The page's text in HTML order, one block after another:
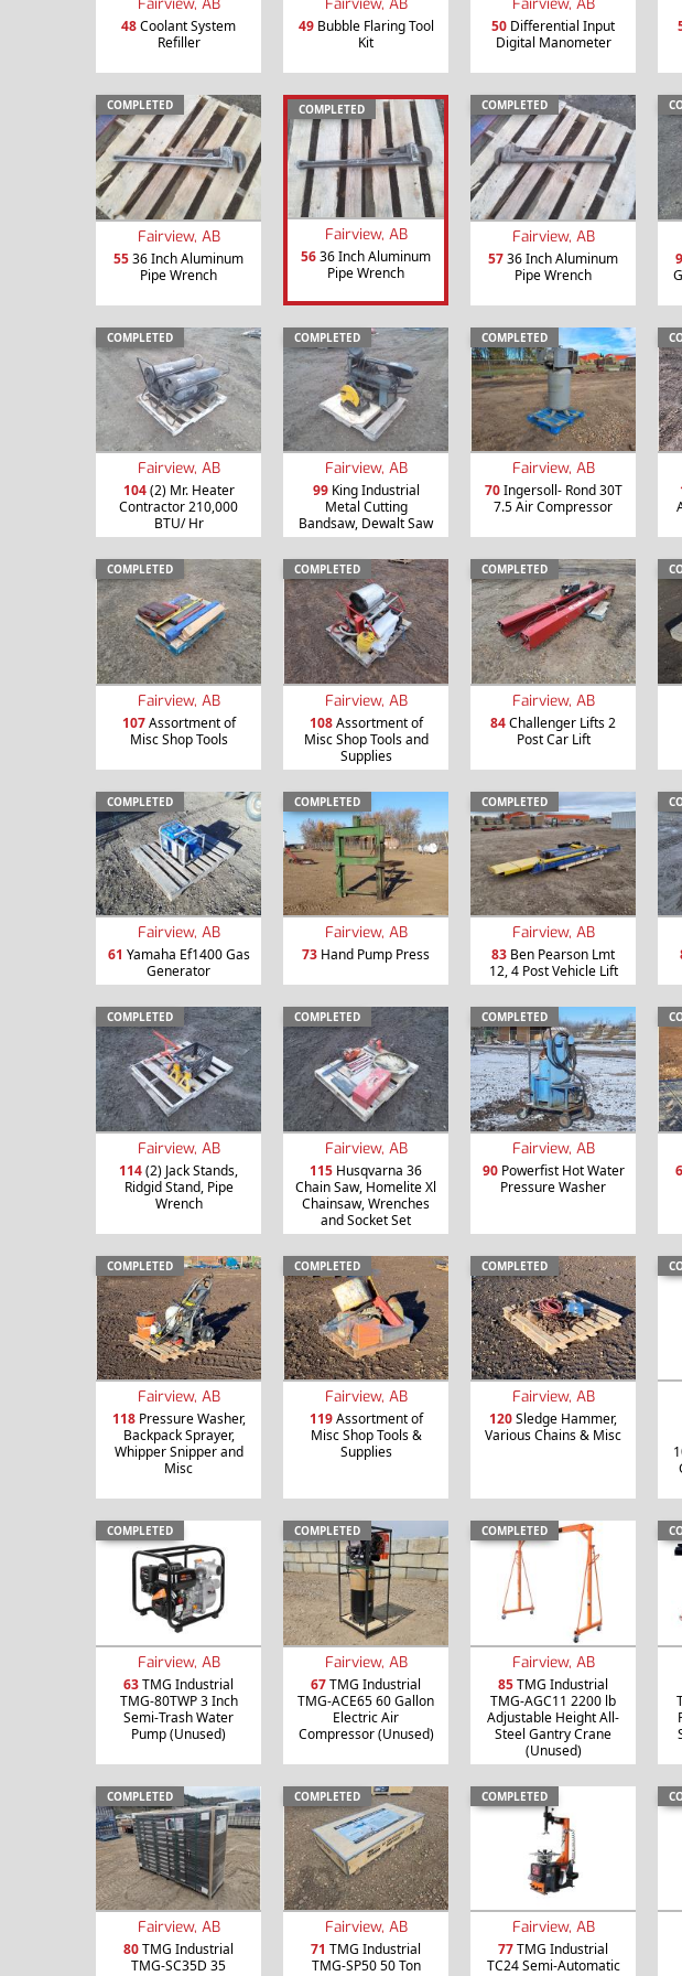
48Coolant System
Refiller
49Bubble Flaring Tool
Kit
50 Differential Input
Digital Manometer
COMPLETED
Fairview, AB
5536 Inch Aluminum
Pipe Wrench
COMPLETED
Fairview, AB
5636 Inch Aluminum
Pipe Wrench
COMPLETED
Fairview, AB
5736 Inch Aluminum
Pipe Wrench
COMPLETED
Fairview, AB
104(2) Mr. Heater
Contractor 210,000
BTU/ Hr
COMPLETED
Fairview, AB
99King Industrial
Metal Cutting
Bandsaw, Dewalt Saw
COMPLETED
Fairview, AB
70Ingersoll- Rond 30T
7.5 Air Compressor
COMPLETED
Fairview, AB
107Assortment of
Misc Shop Tools
COMPLETED
Fairview, AB
108Assortment of
Misc Shop Tools and
Supplies
COMPLETED
Fairview, AB
84Challenger Lifts 2
Post Car Lift
COMPLETED
Fairview, AB
61 Yamaha Ef1400 Gas
Generator
COMPLETED
Fairview, AB
73 Hand Pump Press
COMPLETED
Fairview, AB
83 Ben Pearson Lmt
12, 4 Post Vehicle Lift
COMPLETED
Fairview, AB
114(2) Jack Stands,
Ridgid Stand, Pipe
Wrench
COMPLETED
Fairview, AB
115 Husqvarna 36
Chain Saw, Homelite Xl
Chainsaw, Wrenches
and Socket Set
COMPLETED
Fairview, AB
90Powerfist Hot Water
Pressure Washer
COMPLETED
Fairview, AB
118Pressure Washer,
Backpack Sprayer,
Whipper Snipper and
Misc
COMPLETED
Fairview, AB
119Assortment of
Misc Shop Tools &
Supplies
COMPLETED
Fairview, AB
120Sledge Hammer,
Various Chains & Misc
COMPLETED
Fairview, AB
63TMG Industrial
TMG-80TWP 3 Inch
Semi-Trash Water
Pump (Unused)
COMPLETED
Fairview, AB
67TMG Industrial
TMG-ACE65 60 Gallon
Electric Air
Compressor (Unused)
COMPLETED
Fairview, AB
85TMG Industrial
TMG-AGC11 2200 lb
Adjustable Height All-
Steel Gantry Crane
(Unused)
COMPLETED
Fairview, AB
80TMG Industrial
TMG-SC35D 35
COMPLETED
Fairview, AB
71 TMG Industrial
TMG-SP50 50 Ton
COMPLETED
Fairview, AB
77TMG Industrial
TC24 Semi-Automatic